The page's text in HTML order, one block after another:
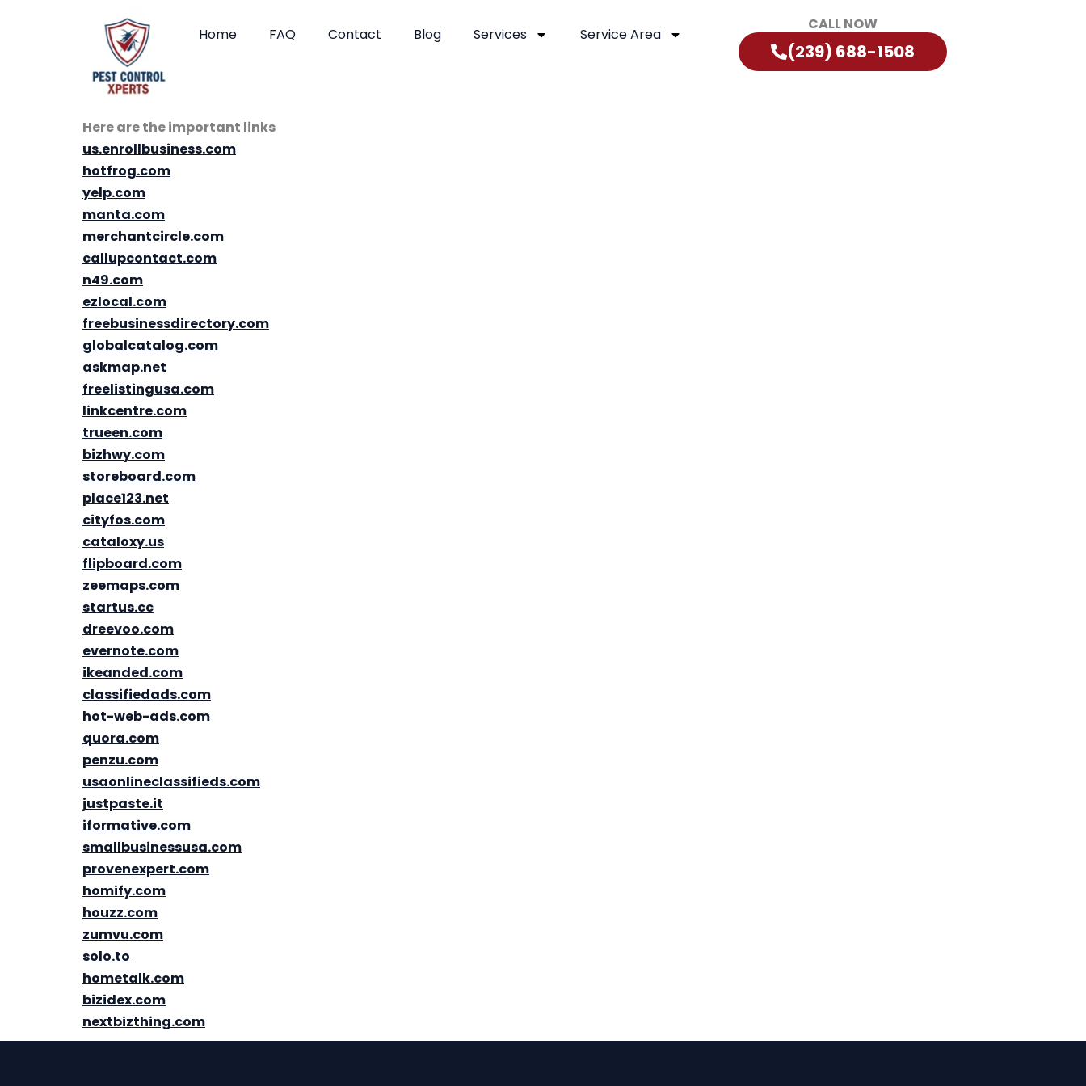
Home FAQ Contact Blog Services Service Area
CALL NOW
(239) 688-1508
Here are the important links
us.enrollbusiness.com
hotfrog.com
yelp.com
manta.com
merchantcircle.com
callupcontact.com
n49.com
ezlocal.com
freebusinessdirectory.com
globalcatalog.com
askmap.net
freelistingusa.com
linkcentre.com
trueen.com
bizhwy.com
storeboard.com
place123.net
cityfos.com
cataloxy.us
flipboard.com
zeemaps.com
startus.cc
dreevoo.com
evernote.com
ikeanded.com
classifiedads.com
hot-web-ads.com
quora.com
penzu.com
usaonlineclassifieds.com
justpaste.it
iformative.com
smallbusinessusa.com
provenexpert.com
homify.com
houzz.com
zumvu.com
solo.to
hometalk.com
bizidex.com
nextbizthing.com